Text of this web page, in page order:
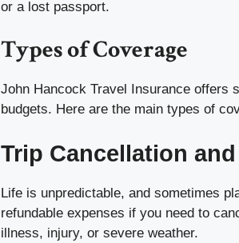
or a lost passport.
Types of Coverage
John Hancock Travel Insurance offers
budgets. Here are the main types of
Trip Cancellation
Life is unpredictable, and sometimes
refundable expenses if you need to
illness, injury, or severe weather.